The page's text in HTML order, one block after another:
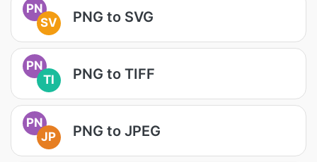
PN
SV
PNG to SVG
PN
TI
PNG to TIFF
PN
JP
PNG to JPEG